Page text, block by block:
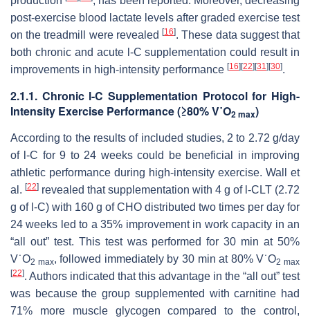
post-exercise blood lactate levels after graded exercise test
on the treadmill were revealed[16]. These data suggest that
both chronic and acute -C supplementation could result in
improvements in high-intensity performance [16] [22] [31] [30].
2.1.1. Chronic l-C Supplementation Protocol for High-
Intensity Exercise Performance (≥80% V˙O2 max)
According to the results of included studies, 2 to 2.72 g/day
of l-C for 9 to 24 weeks could be beneficial in improving
athletic performance during high-intensity exercise. Wall et
al. [22] revealed that supplementation with 4 g of -CLT (2.72
g of -C) with 160 g of CHO distributed two times per day for
24 weeks led to a 35% improvement in work capacity in an
“all out” test. This test was performed for 30 min at 50%
V˙O2 max, followed immediately by 30 min at 80% V˙O2 max
[22]. Authors indicated that this advantage in the “all out” test
was because the group supplemented with carnitine had
71% more muscle glycogen compared to the control,